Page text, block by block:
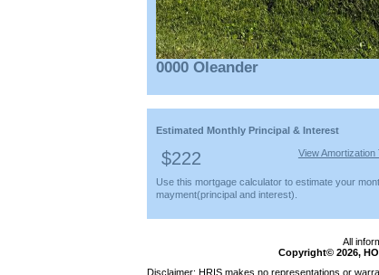
0000 Oleander
Estimated Monthly Principal & Interest
$222 View Amortization
Use this mortgage calculator to estimate your
mayment(principal and interest).
All
Copyright© 2026,
Disclaimer: HRIS makes no representations or